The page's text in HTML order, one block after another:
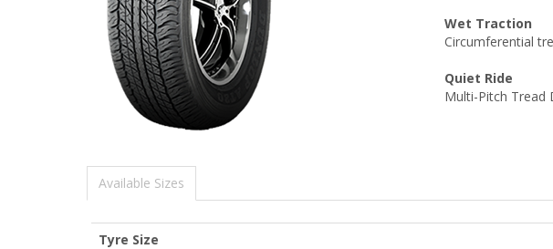
Wet Traction
Circumferential
Quiet Ride
Multi-Pitch Tread
Available Sizes
Tyre Size